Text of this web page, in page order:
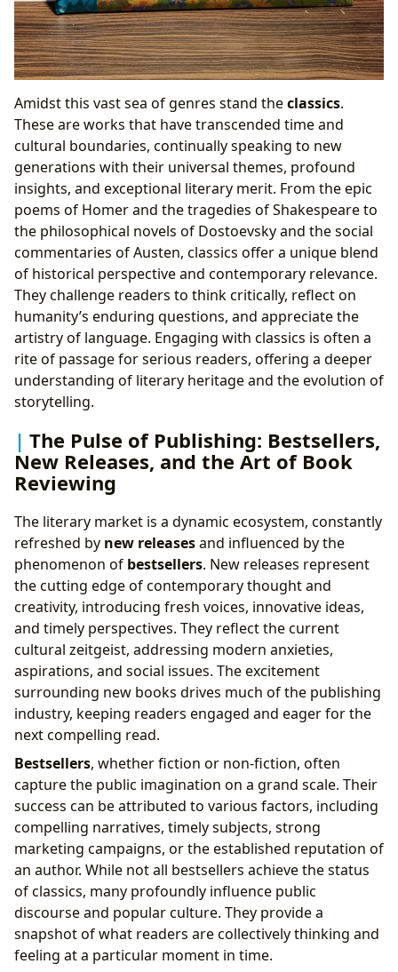
Amidst this vast sea of genres stand theclassics.
These are works that have transcended time and
cultural boundaries, continually speaking to new
generations with their universal themes, profound
insights, and exceptional literary merit. From the epic
poems of Homer and the tragedies of Shakespeare to
the philosophical novels of Dostoevsky and the social
commentaries of Austen, classics offer a unique blend
of historical perspective and contemporary relevance.
They challenge readers to think critically, reflect on
humanity’s enduring questions, and appreciate the
artistry of language. Engaging with classics is often a
rite of passage for serious readers, offering a deeper
understanding of literary heritage and the evolution of
storytelling.
The Pulse of Publishing: Bestsellers,
New Releases, and the Art of Book
Reviewing
The literary market is a dynamic ecosystem, constantly
refreshed by new releasesand influenced by the
phenomenon of bestsellers. New releases represent
the cutting edge of contemporary thought and
creativity, introducing fresh voices, innovative ideas,
and timely perspectives. They reflect the current
cultural zeitgeist, addressing modern anxieties,
aspirations, and social issues. The excitement
surrounding new books drives much of the publishing
industry, keeping readers engaged and eager for the
next compelling read.
Bestsellers, whether fiction or non-fiction, often
capture the public imagination on a grand scale. Their
success can be attributed to various factors, including
compelling narratives, timely subjects, strong
marketing campaigns, or the established reputation of
an author. While not all bestsellers achieve the status
of classics, many profoundly influence public
discourse and popular culture. They provide a
snapshot of what readers are collectively thinking and
feeling at a particular moment in time.